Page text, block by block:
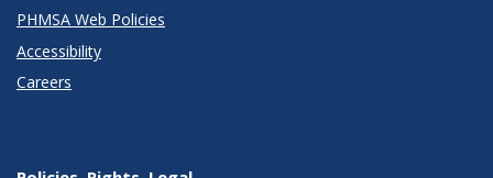
PHMSA Web Policies
Accessibility
Careers